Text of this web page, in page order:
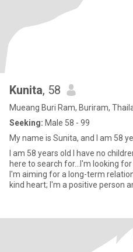
Kunita, 58
Mueang Buri Ram, Buriram,
Seeking: Male 58 - 99
My name is Sunita, and I am 58
I am 58 years old I have no
here to search for...I'm looking
I'm aiming for a long-term
kind heart; I'm a positive person